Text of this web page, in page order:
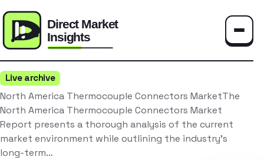
Live archive
North America Thermocouple Connectors MarketThe
North America Thermocouple Connectors Market
Report presents a thorough analysis of the current
market environment while outlining the industry’s
long-term…